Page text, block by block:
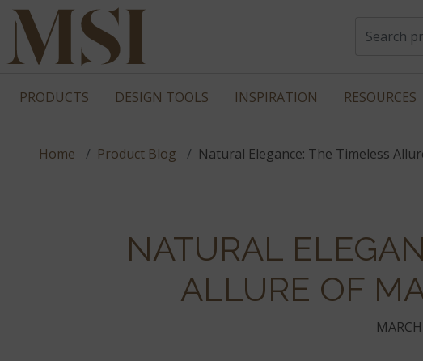
PRODUCTS DESIGN TOOLS INSPIRATION RESOURCES
Home Product Blog Natural Elegance: The Timeless
NATURAL
ALLURE OF